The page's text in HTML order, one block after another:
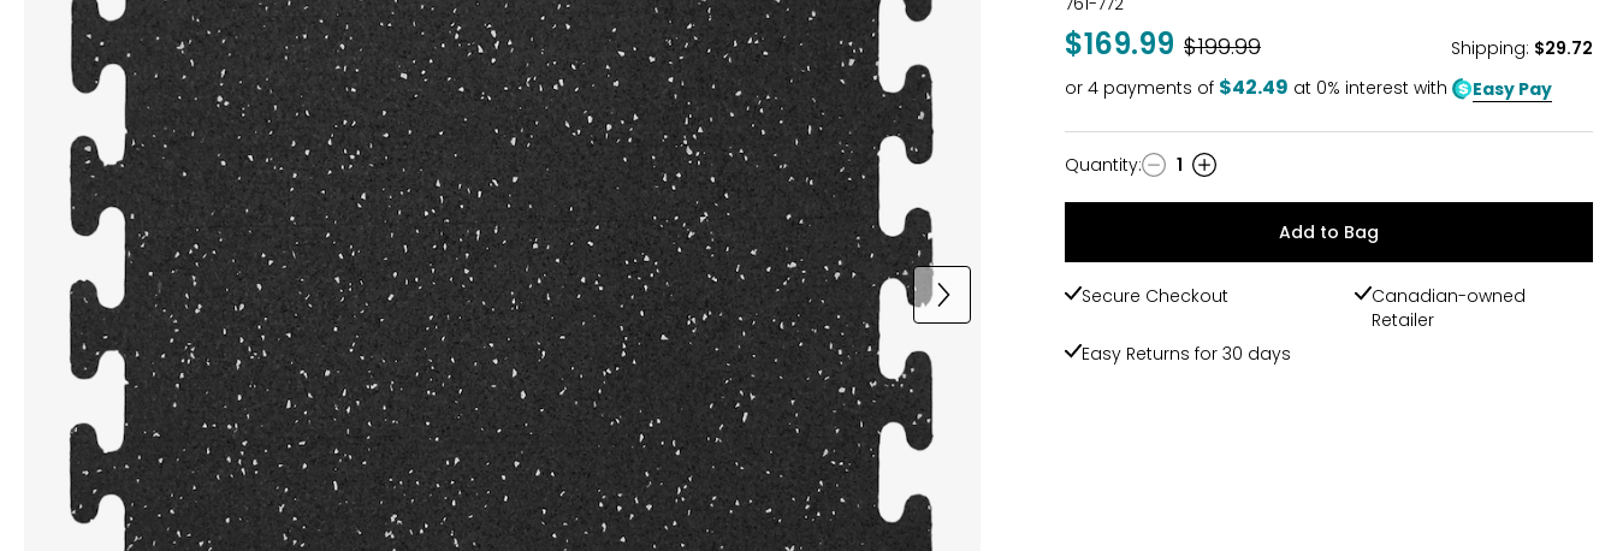
$169.99 Was
$199.99 Shipping: $29.72
or 4 payments of $42.49 at 0% interest with Easy Pay
Quantity
Quantity: 1
Add to Bag
Secure Checkout
Canadian-owned
Retailer
Easy Returns for 30 days